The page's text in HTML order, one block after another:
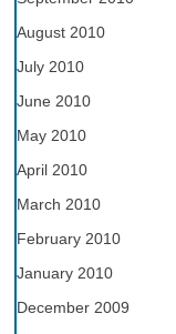
August 2010
July 2010
June 2010
May 2010
April 2010
March 2010
February 2010
January 2010
December 2009